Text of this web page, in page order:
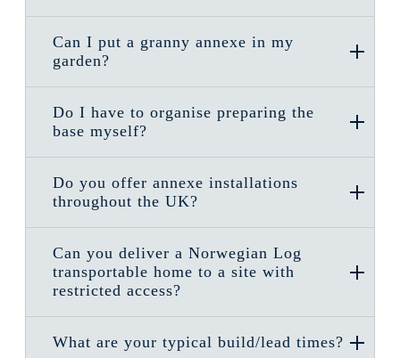
Can I put a granny annexe in my
garden?
Do I have to organise preparing the
base myself?
Do you offer annexe installations
throughout the UK?
Can you deliver a Norwegian Log
transportable home to a site with
restricted access?
What are your typical build/lead times?